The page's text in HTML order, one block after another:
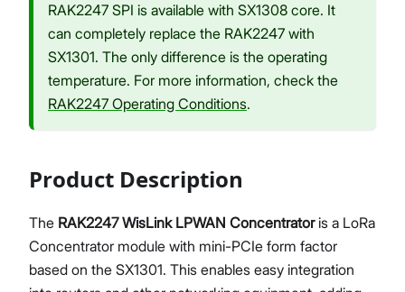
RAK2247 SPI is available with SX1308 core. It
can completely replace the RAK2247 with
SX1301. The only difference is the operating
temperature. For more information, check the
RAK2247 Operating Conditions.
Product Description
The RAK2247 WisLink LPWAN Concentratoris a LoRa
Concentrator module with mini-PCIe form factor
based on the SX1301. This enables easy integration